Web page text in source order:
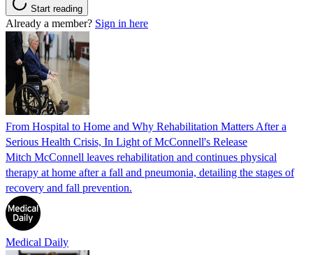
Start reading
Already a member? Sign in here
From Hospital to Home and Why Rehabilitation Matters After a
Serious Health Crisis, In Light of McConnell's Release
Mitch McConnell leaves rehabilitation and continues physical
therapy at home after a fall and pneumonia, detailing the stages of
recovery and fall prevention.
Medical Daily